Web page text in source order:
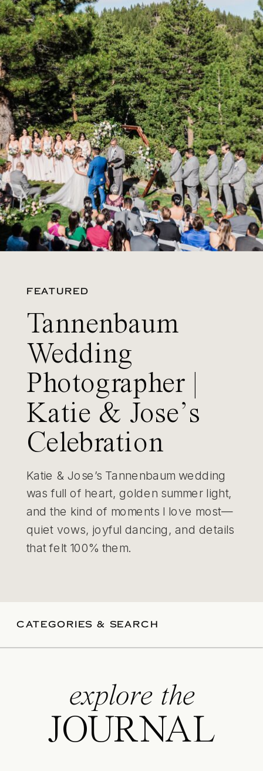
FEATURED
Tannenbaum
Wedding
Photographer |
Katie & Jose’s
Celebration
Katie & Jose’s Tannenbaum wedding
was full of heart, golden summer light,
and the kind of moments I love most—
quiet vows, joyful dancing, and details
that felt 100% them.
CATEGORIES & SEARCH
explore the
JOURNAL